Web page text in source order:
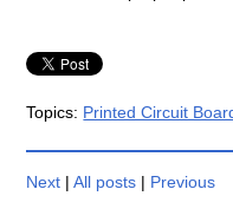
Topics: Printed Circuit
Next |All posts | Previous